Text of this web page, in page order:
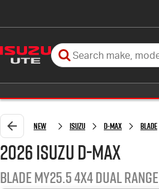
New Isuzu D-MAX BLADE
2026 Isuzu D-MAX
BLADE MY25.5 4X4 Dual Range